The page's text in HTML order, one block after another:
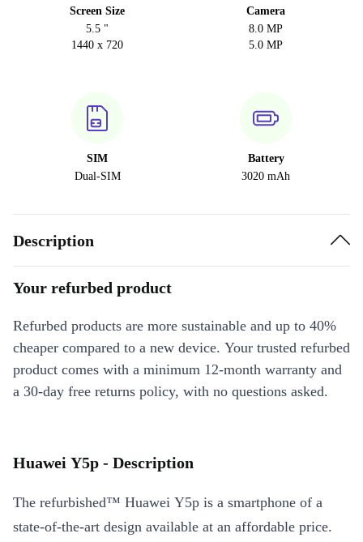
Screen Size
5.5 "
1440 x 720
Camera
8.0 MP
5.0 MP
SIM
Dual-SIM
Battery
3020 mAh
Description
Your refurbed product
Refurbed products are more sustainable and up to 40%
cheaper compared to a new device. Your trusted refurbed
product comes with a minimum 12-month warranty and
a 30-day free returns policy, with no questions asked.
Huawei Y5p - Description
The refurbished™ Huawei Y5p is a smartphone of a
state-of-the-art design available at an affordable price.